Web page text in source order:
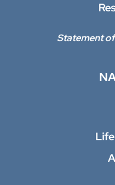
Statement